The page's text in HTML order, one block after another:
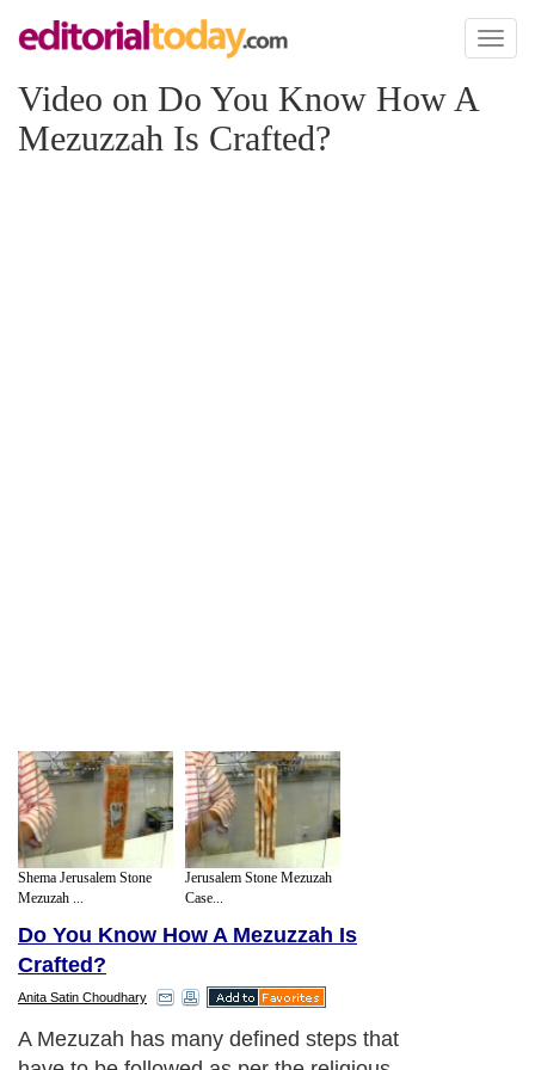
Toggle
Video on Do You Know How A
Mezuzzah Is Crafted?
Shema Jerusalem Stone
Mezuzah ...
Jerusalem Stone Mezuzah
Case...
Do You Know How A Mezuzzah Is
Crafted?
Anita Satin Choudhary
A Mezuzah has many defined steps that